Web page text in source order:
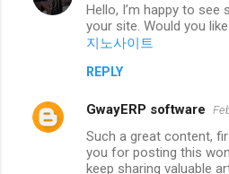
Hello, I’m happy to
your site. Would you
지노사이트
REPLY
GwayERP software
Such a great content,
you for posting this
keep sharing valuable